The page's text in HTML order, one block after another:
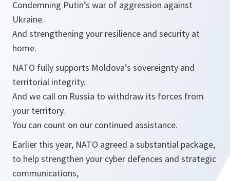
Condemning Putin’s war of aggression against
Ukraine.
And strengthening your resilience and security at
home.
NATO fully supports Moldova’s sovereignty and
territorial integrity.
And we call on Russia to withdraw its forces from
your territory.
You can count on our continued assistance.
Earlier this year, NATO agreed a substantial package,
to help strengthen your cyber defences and strategic
communications,